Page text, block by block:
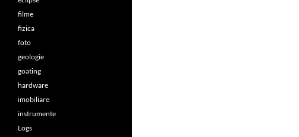
filme
fizica
foto
geologie
goating
hardware
imobiliare
instrumente
Logs